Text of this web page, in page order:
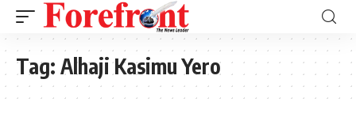
Tag: Alhaji Kasimu Yero